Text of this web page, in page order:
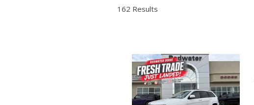
Shopping Tools
Hybrid & Electric162 Results